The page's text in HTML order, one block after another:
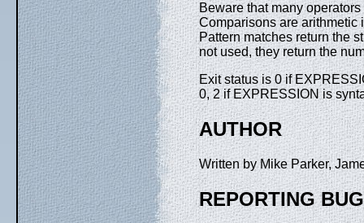
Beware that many
Comparisons are arithmetic
Pattern matches return the
not used, they return the
Exit status is 0 if
0, 2 if EXPRESSION is
AUTHOR
Written by Mike Parker,
REPORTING